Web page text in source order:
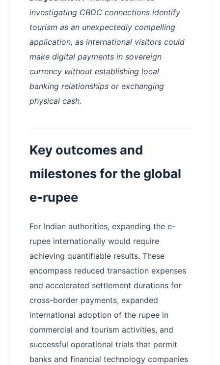
investigating CBDC connections identify
tourism as an unexpectedly compelling
application, as international visitors could
make digital payments in sovereign
currency without establishing local
banking relationships or exchanging
physical cash.
Key outcomes and
milestones for the global
e-rupee
For Indian authorities, expanding the e-
rupee internationally would require
achieving quantifiable results. These
encompass reduced transaction expenses
and accelerated settlement durations for
cross-border payments, expanded
international adoption of the rupee in
commercial and tourism activities, and
successful operational trials that permit
banks and financial technology companies